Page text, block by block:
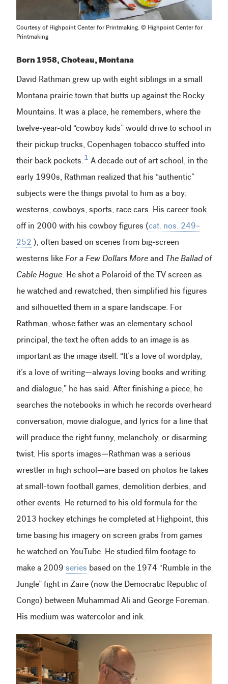
Courtesy of Highpoint Center for Printmaking. © Highpoint Center for
Printmaking
Born 1958, Choteau, Montana
David Rathman grew up with eight siblings in a small
Montana prairie town that butts up against the Rocky
Mountains. It was a place, he remembers, where the
twelve-year-old “cowboy kids” would drive to school in
their pickup trucks, Copenhagen tobacco stuffed into
their back pockets. 1 A decade out of art school, in the
early 1990s, Rathman realized that his “authentic”
subjects were the things pivotal to him as a boy:
westerns, cowboys, sports, race cars. His career took
off in 2000 with his cowboy figures (cat. nos. 249–
252 ), often based on scenes from big-screen
westerns like For a Few Dollars More and The Ballad of
Cable Hogue. He shot a Polaroid of the TV screen as
he watched and rewatched, then simplified his figures
and silhouetted them in a spare landscape. For
Rathman, whose father was an elementary school
principal, the text he often adds to an image is as
important as the image itself. “It’s a love of wordplay,
it’s a love of writing—always loving books and writing
and dialogue,” he has said. After finishing a piece, he
searches the notebooks in which he records overheard
conversation, movie dialogue, and lyrics for a line that
will produce the right funny, melancholy, or disarming
twist. His sports images—Rathman was a serious
wrestler in high school—are based on photos he takes
at small-town football games, demolition derbies, and
other events. He returned to his old formula for the
2013 hockey etchings he completed at Highpoint, this
time basing his imagery on screen grabs from games
he watched on YouTube. He studied film footage to
make a 2009 series based on the 1974 “Rumble in the
Jungle” fight in Zaire (now the Democratic Republic of
Congo) between Muhammad Ali and George Foreman.
His medium was watercolor and ink.